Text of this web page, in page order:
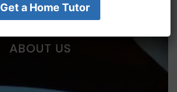
ABOUT US
Get a Home Tutor